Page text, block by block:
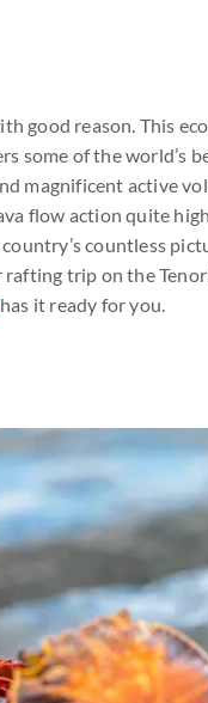
good reason. This
some of the world’s
magnificent active
flow action quite
countless
trip on the
it ready for you.